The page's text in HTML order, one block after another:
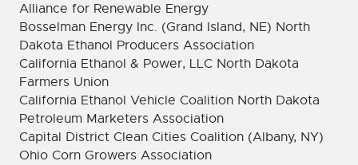
Alliance for Renewable Energy
Bosselman Energy Inc. (Grand Island, NE) North
Dakota Ethanol Producers Association
California Ethanol & Power, LLC North Dakota
Farmers Union
California Ethanol Vehicle Coalition North Dakota
Petroleum Marketers Association
Capital District Clean Cities Coalition (Albany, NY)
Ohio Corn Growers Association